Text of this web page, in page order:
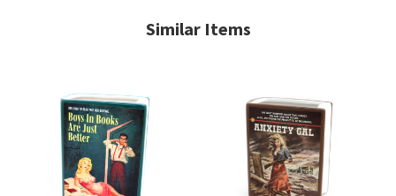
Similar Items